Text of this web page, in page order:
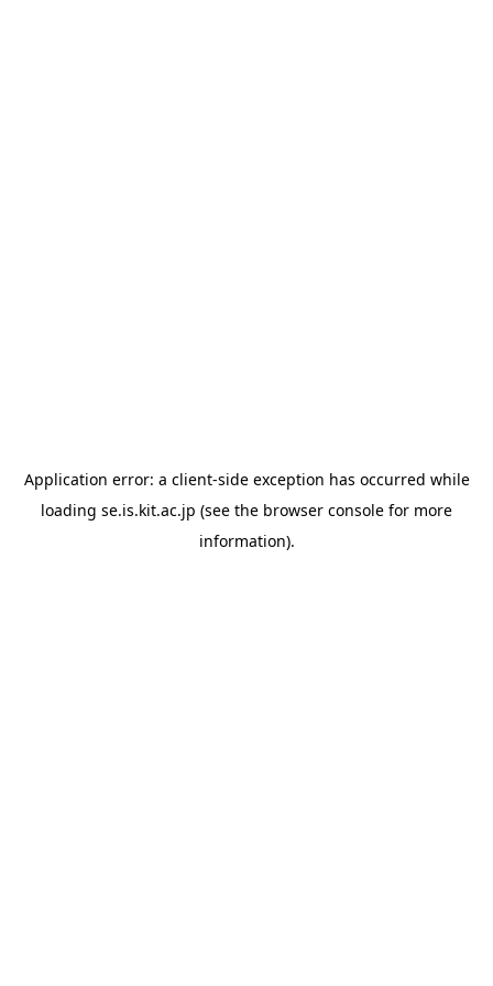
Application error: a client-side exception has occurred while
loading se.is.kit.ac.jp (see the browser console for more
information).